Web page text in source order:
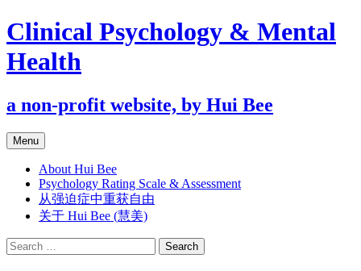
Clinical Psychology & Mental
Health
a non-profit website, by Hui Bee
Menu Skip
to
content
About Hui Bee
Psychology Rating Scale & Assessment
从强迫症中重获自由
关于 Hui Bee (慧美)
Search
for: